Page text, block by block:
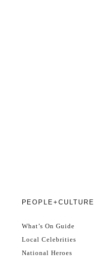
PEOPLE+CULTURE
What’s On Guide
Local Celebrities
National Heroes